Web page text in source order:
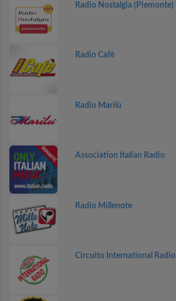
Radio Nostalgia (Piemonte)
Radio Cafè
Radio Marilù
Association Italian Radio
Radio Millenote
Circuito International Radio